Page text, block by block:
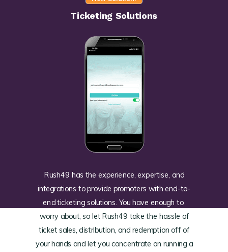
Rush49 has the experience, expertise, and
integrations to provide promoters with end-to-
end ticketing solutions. You have enough to
worry about, so let Rush49 take the hassle of
ticket sales, distribution, and redemption off of
your hands and let you concentrate on running a
Ticketing Solutions